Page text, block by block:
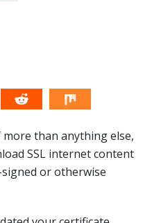
than anything else,
SSL internet content
signed or otherwise